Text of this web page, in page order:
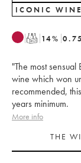
ICONIC WINE
T 14% 0.75
"The most
wine which won
recommended,
years minimum.
More info
THE